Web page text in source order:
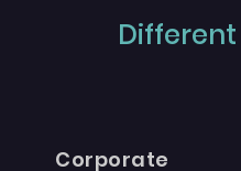
Corporate